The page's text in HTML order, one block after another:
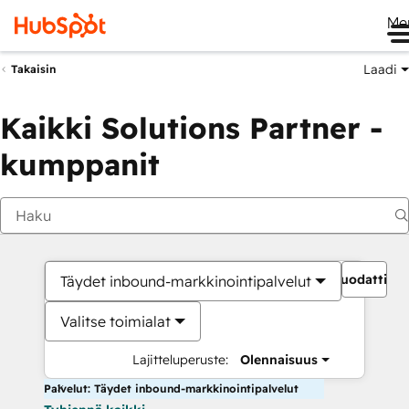
Takaisin Laadi
Kaikki Solutions Partner -
kumppanit
Täydet inbound-markkinointipalvelut
Valitse toimialat
Lajitteluperuste: Olennaisuus
Palvelut: Täydet inbound-markkinointipalvelut